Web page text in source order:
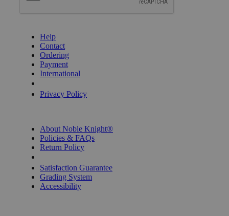
Help
Contact
Ordering
Payment
International
Privacy Policy
About Noble Knight®
Policies & FAQs
Return Policy
Satisfaction Guarantee
Grading System
Accessibility